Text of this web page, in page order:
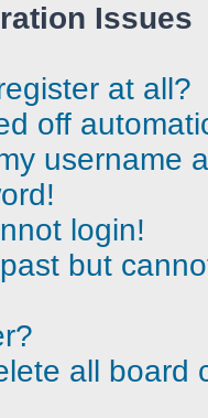
Issues
at all?
off
username
login!
but
all board